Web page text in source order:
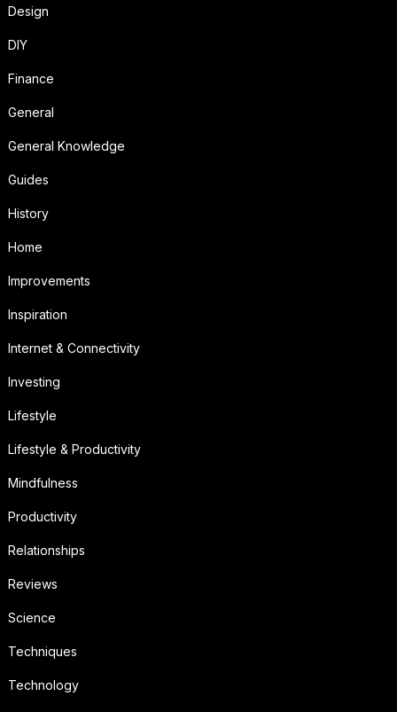
Design
DIY
Finance
General
General Knowledge
Guides
History
Home
Improvements
Inspiration
Internet & Connectivity
Investing
Lifestyle
Lifestyle & Productivity
Mindfulness
Productivity
Relationships
Reviews
Science
Techniques
Technology